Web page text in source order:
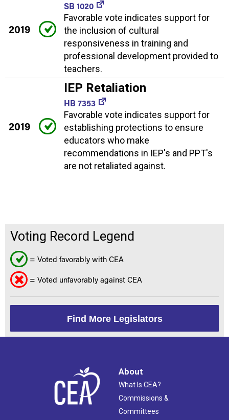
2019
SB 1020
Favorable vote indicates support for
the inclusion of cultural
responsiveness in training and
professional development provided to
teachers.
2019
IEP Retaliation
HB 7353
Favorable vote indicates support for
establishing protections to ensure
educators who make
recommendations in IEP's and PPT's
are not retaliated against.
Voting Record Legend
= Voted favorably with CEA
= Voted unfavorably against CEA
Find More Legislators
About
What Is CEA?
Commissions &
Committees